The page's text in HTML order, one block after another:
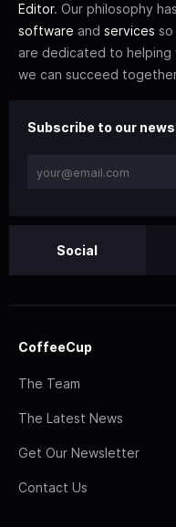
Editor. Our philosophy
software and services so
are dedicated to helping
we can succeed
Subscribe to our
Social
CoffeeCup
The Team
The Latest News
Get Our Newsletter
Contact Us